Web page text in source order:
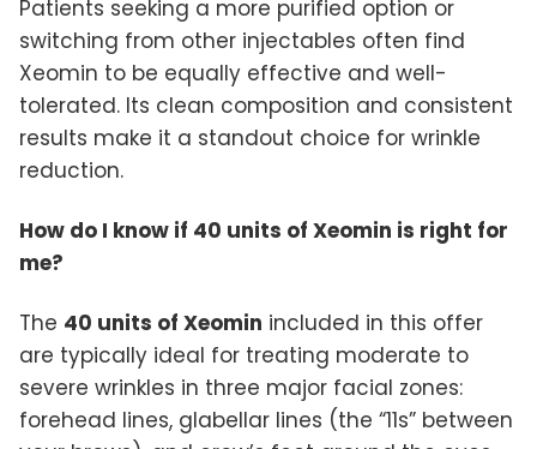
Patients seeking a more purified option or
switching from other injectables often find
Xeomin to be equally effective and well-
tolerated. Its clean composition and consistent
results make it a standout choice for wrinkle
reduction.
How do I know if 40 units of Xeomin is right for
me?
The 40 units of Xeomin included in this offer
are typically ideal for treating moderate to
severe wrinkles in three major facial zones:
forehead lines, glabellar lines (the “11s” between